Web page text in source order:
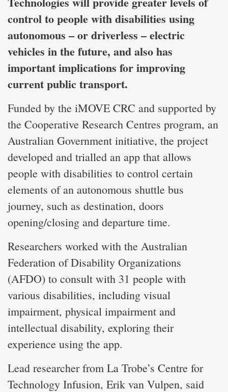
control to people with disabilities using
autonomous – or driverless – electric
vehicles in the future, and also has
important implications for improving
current public transport.
Funded by the iMOVE CRC and supported by
the Cooperative Research Centres program, an
Australian Government initiative, the project
developed and trialled an app that allows
people with disabilities to control certain
elements of an autonomous shuttle bus
journey, such as destination, doors
opening/closing and departure time.
Researchers worked with the Australian
Federation of Disability Organizations
(AFDO) to consult with 31 people with
various disabilities, including visual
impairment, physical impairment and
intellectual disability, exploring their
experience using the app.
Lead researcher from La Trobe’s Centre for
Technology Infusion, Erik van Vulpen, said